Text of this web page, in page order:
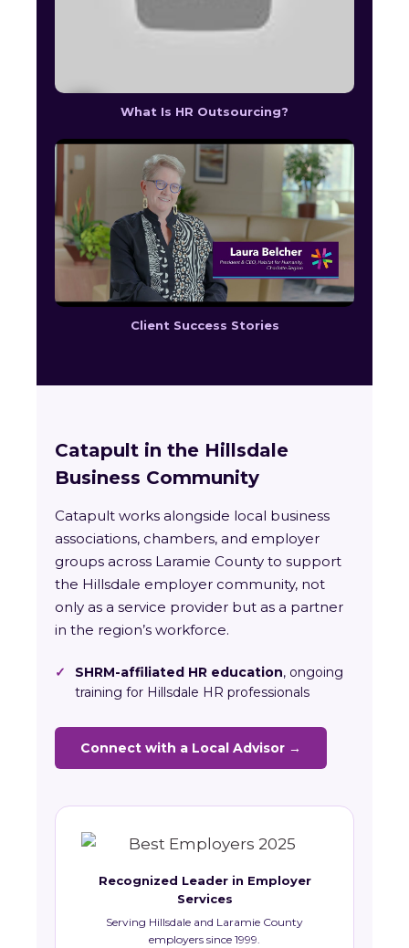
What Is HR Outsourcing?
Client Success Stories
Catapult in the Hillsdale
Business Community
Catapult works alongside local business
associations, chambers, and employer
groups across Laramie County to support
the Hillsdale employer community, not
only as a service provider but as a partner
in the region’s workforce.
✓ SHRM-affiliated HR education, ongoing
training for Hillsdale HR professionals
Connect with a Local Advisor →
Recognized Leader in Employer
Services
Serving Hillsdale and Laramie County
employers since 1999.